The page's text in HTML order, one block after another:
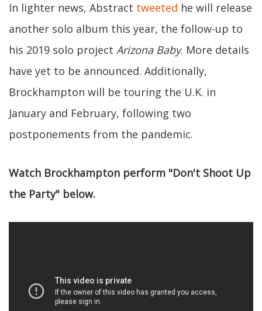
In lighter news, Abstract tweeted he will release
another solo album this year, the follow-up to
his 2019 solo project Arizona Baby. More details
have yet to be announced. Additionally,
Brockhampton will be touring the U.K. in
January and February, following two
postponements from the pandemic.
Watch Brockhampton perform "Don't Shoot Up
the Party" below.